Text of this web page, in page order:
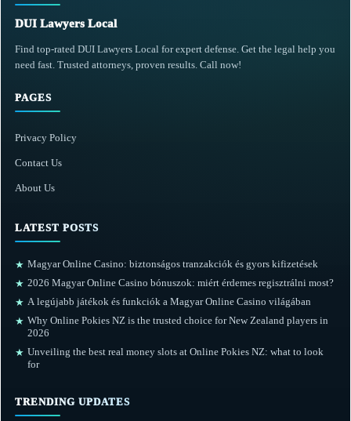
DUI Lawyers Local
Find top-rated DUI Lawyers Local for expert defense. Get the legal help you
need fast. Trusted attorneys, proven results. Call now!
PAGES
Privacy Policy
Contact Us
About Us
LATEST POSTS
★ Magyar Online Casino: biztonságos tranzakciók és gyors kifizetések
★ 2026 Magyar Online Casino bónuszok: miért érdemes regisztrálni most?
★ A legújabb játékok és funkciók a Magyar Online Casino világában
★ Why Online Pokies NZ is the trusted choice for New Zealand players in
2026
★ Unveiling the best real money slots at Online Pokies NZ: what to look
for
TRENDING UPDATES